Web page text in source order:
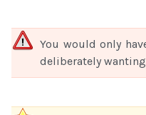
You would only
deliberately